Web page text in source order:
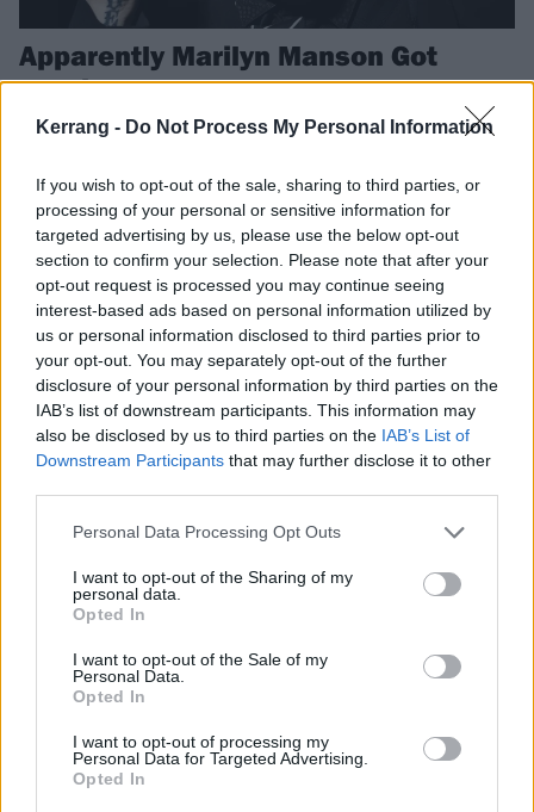
Kerrang - Do Not Process My Personal Information
If you wish to opt-out of the sale, sharing to third parties, or
processing of your personal or sensitive information for
targeted advertising by us, please use the below opt-out
section to confirm your selection. Please note that after your
opt-out request is processed you may continue seeing
interest-based ads based on personal information utilized by
us or personal information disclosed to third parties prior to
your opt-out. You may separately opt-out of the further
disclosure of your personal information by third parties on the
IAB’s list of downstream participants. This information may
also be disclosed by us to third parties on the IAB’s List of
Downstream Participants that may further disclose it to other
Personal Data Processing Opt Outs
I want to opt-out of the Sharing of my
personal data.
Opted In
I want to opt-out of the Sale of my
Personal Data.
Opted In
I want to opt-out of processing my
Personal Data for Targeted Advertising.
Opted In
Apparently Marilyn Manson Got
Married In Lockdown
Nicolas Cage – yes, *that* Nicolas Cage – reveals he attended
NEWS
Marilyn Manson Explains Why He
Stopped Drinking Absinthe
Marilyn Manson says that absinthe "bends your brain a bit